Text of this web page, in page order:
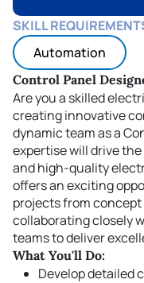
SKILL
Automation
Control Panel
Are you a skilled
creating innovative
dynamic team as a
expertise will drive
and high-quality
offers an exciting
projects from
collaborating closely
teams to deliver
What You'll Do:
Develop detailed